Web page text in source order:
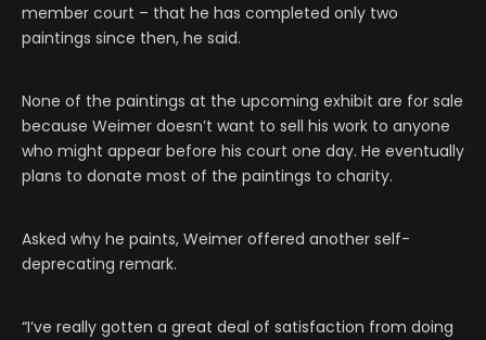
member court – that he has completed only two
paintings since then, he said.
None of the paintings at the upcoming exhibit are for sale
because Weimer doesn’t want to sell his work to anyone
who might appear before his court one day. He eventually
plans to donate most of the paintings to charity.
Asked why he paints, Weimer offered another self-
deprecating remark.
“I’ve really gotten a great deal of satisfaction from doing